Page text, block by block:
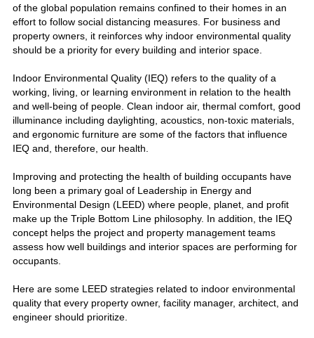
of the global population remains confined to their homes in an
effort to follow social distancing measures. For business and
property owners, it reinforces why indoor environmental quality
should be a priority for every building and interior space.
Indoor Environmental Quality (IEQ) refers to the quality of a
working, living, or learning environment in relation to the health
and well-being of people. Clean indoor air, thermal comfort, good
illuminance including daylighting, acoustics, non-toxic materials,
and ergonomic furniture are some of the factors that influence
IEQ and, therefore, our health.
Improving and protecting the health of building occupants have
long been a primary goal of Leadership in Energy and
Environmental Design (LEED) where people, planet, and profit
make up the Triple Bottom Line philosophy. In addition, the IEQ
concept helps the project and property management teams
assess how well buildings and interior spaces are performing for
occupants.
Here are some LEED strategies related to indoor environmental
quality that every property owner, facility manager, architect, and
engineer should prioritize.